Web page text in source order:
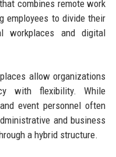
combines remote work
employees to divide their
workplaces and digital
allow organizations
with flexibility. While
event personnel often
and business
a hybrid structure.